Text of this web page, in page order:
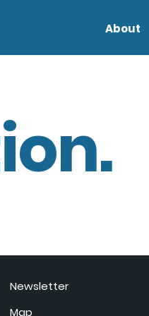
About
Newsletter
Map